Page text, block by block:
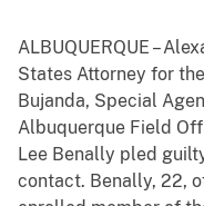
ALBUQUERQUE –
States Attorney for
Bujanda, Special
Albuquerque Field
Lee Benally pled
contact. Benally, 22,